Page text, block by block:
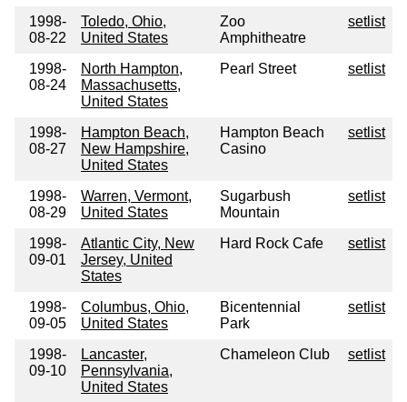
1998-
08-22
Toledo, Ohio,
United States
Zoo
Amphitheatre
setlist
1998-
08-24
North Hampton,
Massachusetts,
United States
Pearl Street setlist
1998-
08-27
Hampton Beach,
New Hampshire,
United States
Hampton Beach
Casino
setlist
1998-
08-29
Warren, Vermont,
United States
Sugarbush
Mountain
setlist
1998-
09-01
Atlantic City, New
Jersey, United
States
Hard Rock Cafe setlist
1998-
09-05
Columbus, Ohio,
United States
Bicentennial
Park
setlist
1998-
09-10
Lancaster,
Pennsylvania,
United States
Chameleon Club setlist